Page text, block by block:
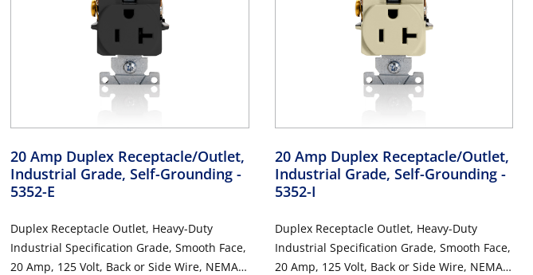
20 Amp Duplex Receptacle/Outlet,
Industrial Grade, Self-Grounding -
5352-E
Duplex Receptacle Outlet, Heavy-Duty
Industrial Specification Grade, Smooth Face,
20 Amp, 125 Volt, Back or Side Wire, NEMA
20 Amp Duplex Receptacle/Outlet,
Industrial Grade, Self-Grounding -
5352-I
Duplex Receptacle Outlet, Heavy-Duty
Industrial Specification Grade, Smooth Face,
20 Amp, 125 Volt, Back or Side Wire, NEMA